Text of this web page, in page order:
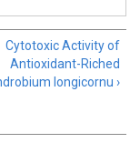
Cytotoxic Activity of
Antioxidant-Riched
longicornu ›